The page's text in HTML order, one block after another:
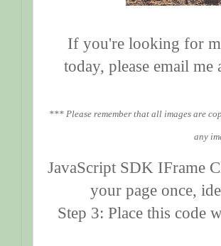
If you're looking for
today, please email
*** Please remember that all images are
any
JavaScript SDK IFrame
your page once,
Step 3: Place this code